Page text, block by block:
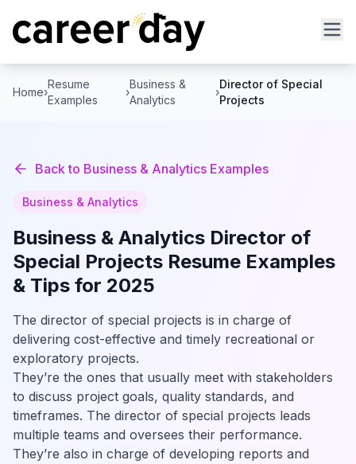
Home›
Resume
Examples
›
Business &
Analytics
›
Director of Special
Projects
Back to Business & Analytics Examples
Business & Analytics
Business & Analytics Director of
Special Projects Resume Examples
& Tips for 2025
The director of special projects is in charge of
delivering cost-effective and timely recreational or
exploratory projects.
They’re the ones that usually meet with stakeholders
to discuss project goals, quality standards, and
timeframes. The director of special projects leads
multiple teams and oversees their performance.
They’re also in charge of developing reports and